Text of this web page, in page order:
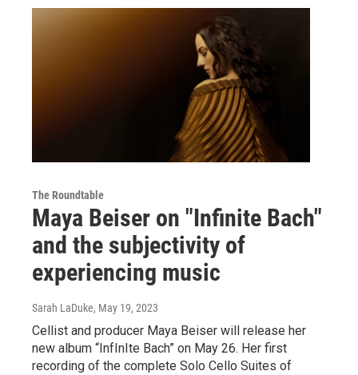
The Roundtable
Maya Beiser on "Infinite Bach"
and the subjectivity of
experiencing music
Sarah LaDuke, May 19, 2023
Cellist and producer Maya Beiser will release her
new album “InfInIte Bach” on May 26. Her first
recording of the complete Solo Cello Suites of